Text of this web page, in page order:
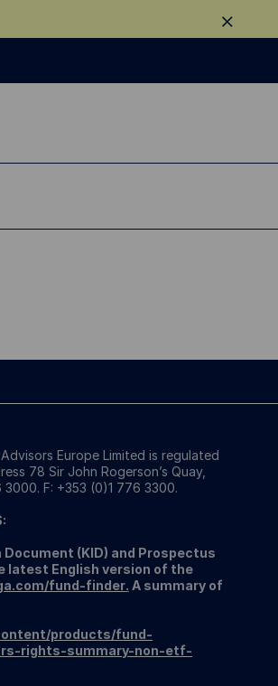
Europe Limited is regulated
78 Sir John Rogerson’s Quay,
3000. F: +353 (0)1 776 3300.
(KID) and Prospectus
latest English version of the
fund-finder. A summary of
products/fund-
rights-summary-non-etf-